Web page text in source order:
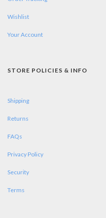
Wishlist
Your Account
STORE POLICIES & INFO
Shipping
Returns
FAQs
Privacy Policy
Security
Terms